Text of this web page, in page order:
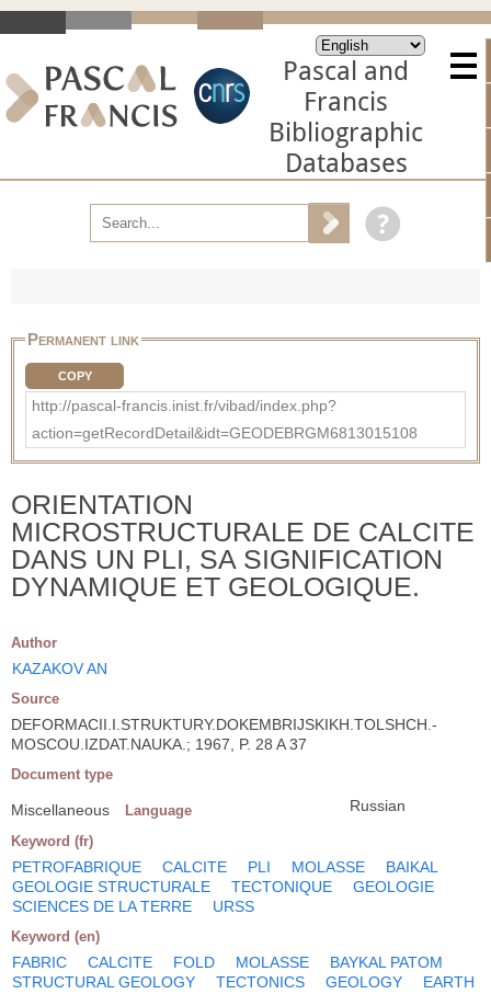
Pascal and
Francis
Bibliographic
Databases
Permanent link
COPY
http://pascal-francis.inist.fr/vibad/index.php?
action=getRecordDetail&idt=GEODEBRGM6813015108
ORIENTATION
MICROSTRUCTURALE DE CALCITE
DANS UN PLI, SA SIGNIFICATION
DYNAMIQUE ET GEOLOGIQUE.
Author
KAZAKOV AN
Source
DEFORMACII.I.STRUKTURY.DOKEMBRIJSKIKH.TOLSHCH.-
MOSCOU.IZDAT.NAUKA.; 1967, P. 28 A 37
Document type
Miscellaneous Language Russian
Keyword (fr)
PETROFABRIQUE CALCITE PLI MOLASSE
BAIKAL
GEOLOGIE STRUCTURALE
TECTONIQUE
GEOLOGIE
SCIENCES DE LA TERRE
URSS
Keyword (en)
FABRIC CALCITE FOLD MOLASSE
BAYKAL PATOM
STRUCTURAL GEOLOGY
TECTONICS GEOLOGY
EARTH